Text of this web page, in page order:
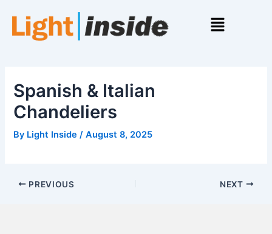
content
Menu
Spanish & Italian
Chandeliers
By Light Inside/August 8, 2025
PREVIOUS NEXT